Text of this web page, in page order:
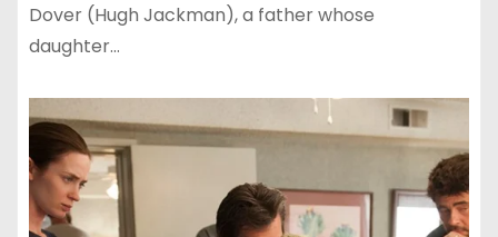
Dover (Hugh Jackman), a father whose
daughter…